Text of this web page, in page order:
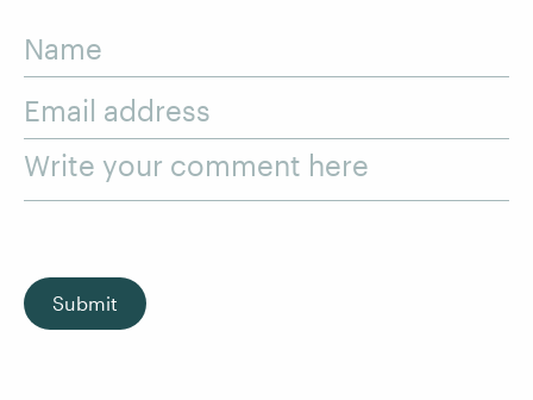
Name
Email address
Write your comment here
Submit